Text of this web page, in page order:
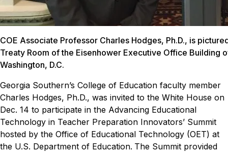
COE Associate Professor Charles Hodges, Ph.D., is
Treaty Room of the Eisenhower Executive Office Building
Washington, D.C.
Georgia Southern’s College of Education faculty member
Charles Hodges, Ph.D., was invited to the White House on
Dec. 14 to participate in the Advancing Educational
Technology in Teacher Preparation Innovators’ Summit
hosted by the Office of Educational Technology (OET) at
the U.S. Department of Education. The Summit provided